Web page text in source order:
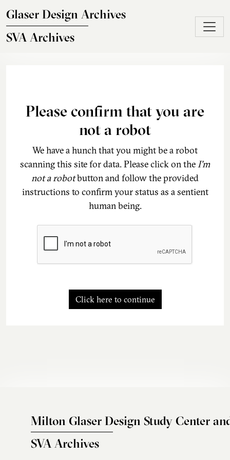
Glaser Design Archives
SVA Archives
Please confirm that you are
not a robot
We have a hunch that you might be a robot
scanning this site for data. Please click on theI'm
not a robotbutton and follow the provided
instructions to confirm your status as a sentient
human being.
Click here to continue
Milton Glaser Design Study Center
SVA Archives